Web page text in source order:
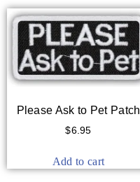
Please Ask to Pet Patch
$6.95
Add to cart